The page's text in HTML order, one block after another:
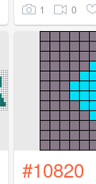
1 0
#10820